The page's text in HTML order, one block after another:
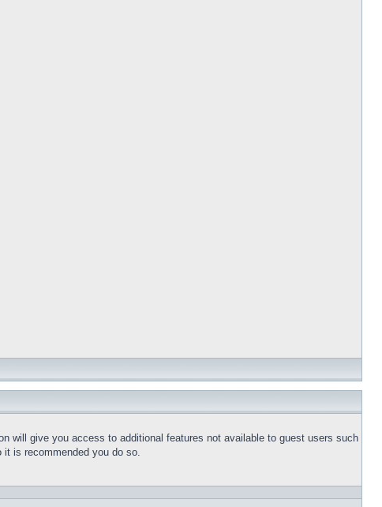
will give you access to additional features not available to guest users such
is recommended you do so.